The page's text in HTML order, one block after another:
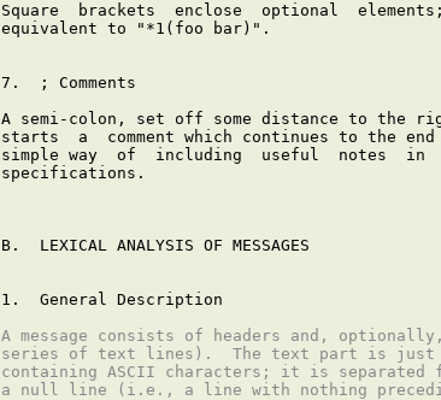
Square  brackets  enclose  optional
equivalent to "*1(foo bar)".
7.  ; Comments
A semi-colon, set off some distance to the
starts  a  comment which continues to the
simple way  of  including  useful  notes
specifications.
B.  LEXICAL ANALYSIS OF MESSAGES
1.  General Description
A message consists of headers and,
series of text lines).  The text part is just
containing ASCII characters; it is separated
a null line (i.e., a line with nothing